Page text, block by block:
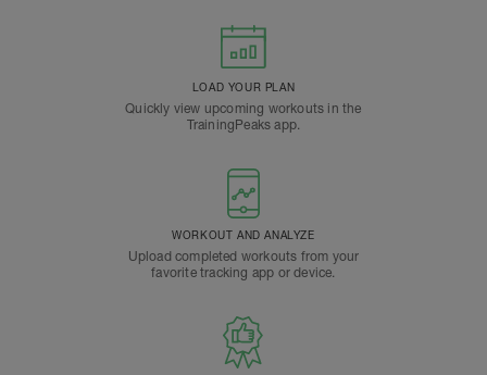
LOAD YOUR PLAN
Quickly view upcoming workouts in the
TrainingPeaks app.
WORKOUT AND ANALYZE
Upload completed workouts from your
favorite tracking app or device.